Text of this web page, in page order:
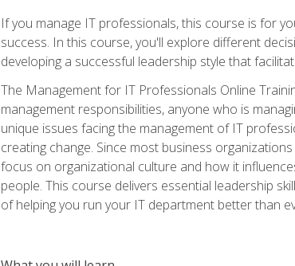
If you manage IT professionals, this course is for
success. In this course, you'll explore different
developing a successful leadership style that
The Management for IT Professionals Online
management responsibilities, anyone who is
unique issues facing the management of IT
creating change. Since most business
focus on organizational culture and how it
people. This course delivers essential leadership
of helping you run your IT department better than